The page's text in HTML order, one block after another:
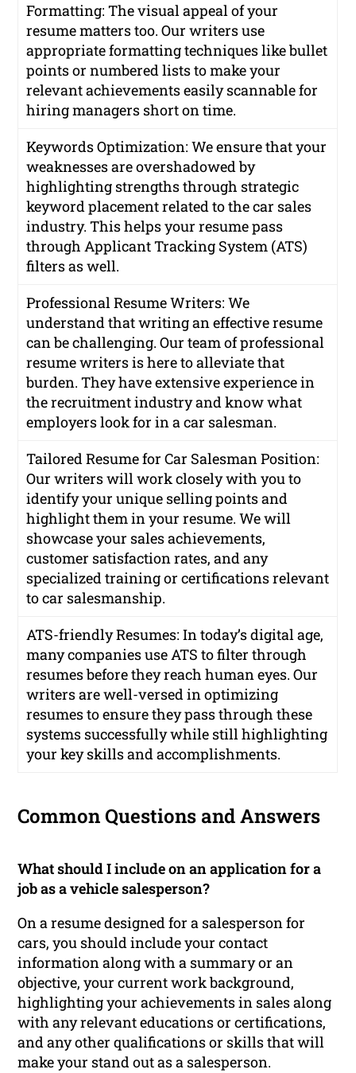
Formatting: The visual appeal of your
resume matters too. Our writers use
appropriate formatting techniques like bullet
points or numbered lists to make your
relevant achievements easily scannable for
hiring managers short on time.
Keywords Optimization: We ensure that your
weaknesses are overshadowed by
highlighting strengths through strategic
keyword placement related to the car sales
industry. This helps your resume pass
through Applicant Tracking System (ATS)
filters as well.
Professional Resume Writers: We
understand that writing an effective resume
can be challenging. Our team of professional
resume writers is here to alleviate that
burden. They have extensive experience in
the recruitment industry and know what
employers look for in a car salesman.
Tailored Resume for Car Salesman Position:
Our writers will work closely with you to
identify your unique selling points and
highlight them in your resume. We will
showcase your sales achievements,
customer satisfaction rates, and any
specialized training or certifications relevant
to car salesmanship.
ATS-friendly Resumes: In today’s digital age,
many companies use ATS to filter through
resumes before they reach human eyes. Our
writers are well-versed in optimizing
resumes to ensure they pass through these
systems successfully while still highlighting
your key skills and accomplishments.
Common Questions and Answers
What should I include on an application for a
job as a vehicle salesperson?
On a resume designed for a salesperson for
cars, you should include your contact
information along with a summary or an
objective, your current work background,
highlighting your achievements in sales along
with any relevant educations or certifications,
and any other qualifications or skills that will
make your stand out as a salesperson.